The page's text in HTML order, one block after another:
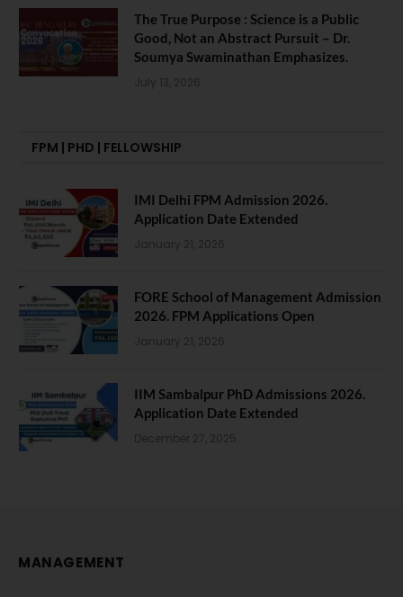
The True Purpose : Science is a Public
Good, Not an Abstract Pursuit – Dr.
Soumya Swaminathan Emphasizes.
July 13, 2026
FPM | PHD | FELLOWSHIP
IMI Delhi FPM Admission 2026.
Application Date Extended
January 21, 2026
FORE School of Management Admission
2026. FPM Applications Open
January 21, 2026
IIM Sambalpur PhD Admissions 2026.
Application Date Extended
December 27, 2025
MANAGEMENT